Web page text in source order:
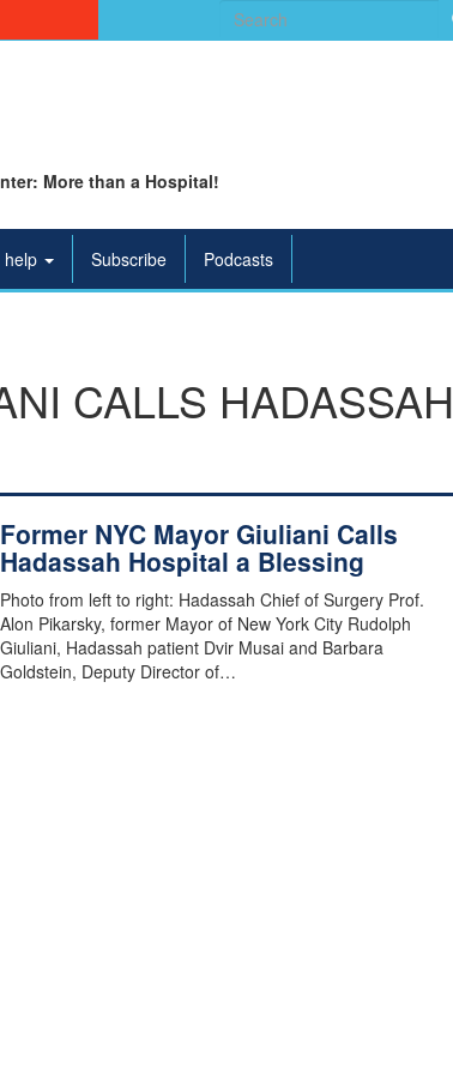
Search
for:
More than a Hospital!
help Subscribe Podcasts
CALLS
Former NYC Mayor Giuliani Calls
Hadassah Hospital a Blessing
Photo from left to right: Hadassah Chief of Surgery Prof.
Alon Pikarsky, former Mayor of New York City Rudolph
Giuliani, Hadassah patient Dvir Musai and Barbara
Goldstein, Deputy Director of…